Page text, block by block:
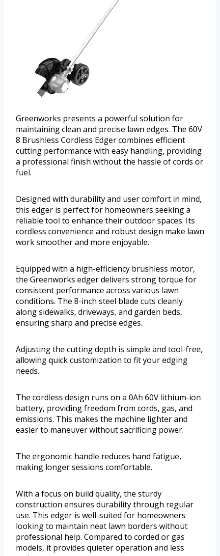
Greenworks presents a powerful solution for
maintaining clean and precise lawn edges. The 60V
8 Brushless Cordless Edger combines efficient
cutting performance with easy handling, providing
a professional finish without the hassle of cords or
fuel.
Designed with durability and user comfort in mind,
this edger is perfect for homeowners seeking a
reliable tool to enhance their outdoor spaces. Its
cordless convenience and robust design make lawn
work smoother and more enjoyable.
Equipped with a high-efficiency brushless motor,
the Greenworks edger delivers strong torque for
consistent performance across various lawn
conditions. The 8-inch steel blade cuts cleanly
along sidewalks, driveways, and garden beds,
ensuring sharp and precise edges.
Adjusting the cutting depth is simple and tool-free,
allowing quick customization to fit your edging
needs.
The cordless design runs on a 0Ah 60V lithium-ion
battery, providing freedom from cords, gas, and
emissions. This makes the machine lighter and
easier to maneuver without sacrificing power.
The ergonomic handle reduces hand fatigue,
making longer sessions comfortable.
With a focus on build quality, the sturdy
construction ensures durability through regular
use. This edger is well-suited for homeowners
looking to maintain neat lawn borders without
professional help. Compared to corded or gas
models, it provides quieter operation and less